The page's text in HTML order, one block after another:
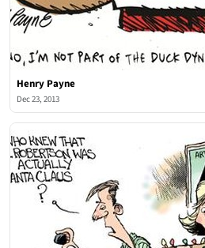
Henry Payne
Dec 23, 2013